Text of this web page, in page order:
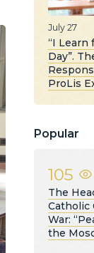
July 27
“I Learn
Day”.
ProLis
Popular
105
The
Catholic
War:
the